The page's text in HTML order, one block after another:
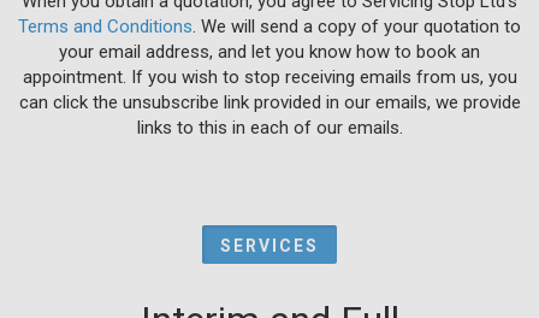
Terms and Conditions . We will send a copy of your quotation to
your email address, and let you know how to book an
appointment. If you wish to stop receiving emails from us, you
can click the unsubscribe link provided in our emails, we provide
links to this in each of our emails.
SERVICES